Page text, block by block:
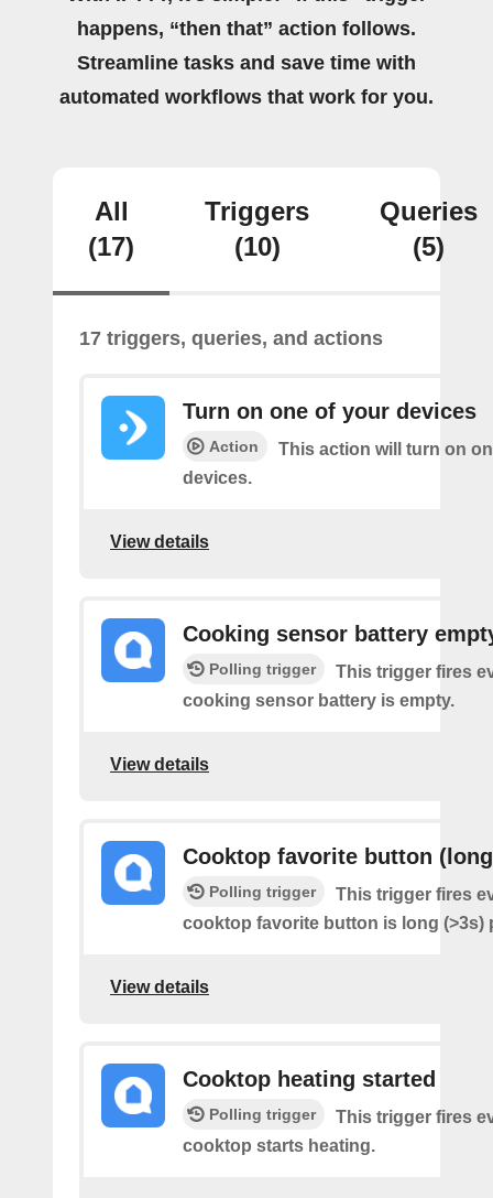
happens, “then that” action follows.
Streamline tasks and save time with
automated workflows that work for you.
All
(17)
Triggers
(10)
Queries
(5)
17 triggers, queries, and actions
Turn on one of your devices
Action
This action will turn on
devices.
View details
Cooking sensor battery
Polling trigger
This trigger fires
cooking sensor battery is empty.
View details
Cooktop favorite button
Polling trigger
This trigger fires
cooktop favorite button is long (>3s)
View details
Cooktop heating started
Polling trigger
This trigger fires
cooktop starts heating.